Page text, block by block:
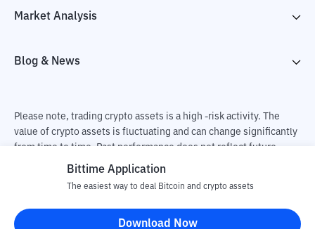
Market Analysis
Blog & News
Please note, trading crypto assets is a high -risk activity. The
value of crypto assets is fluctuating and can change significantly
from time to time. Past performance does not reflect future
performance. There is a risk of loss as a result of buying and
responsible for changes in fluctuations in the exchange rate of
crypto assets.
Bittime Application
The easiest way to deal Bitcoin and crypto assets
Download Now